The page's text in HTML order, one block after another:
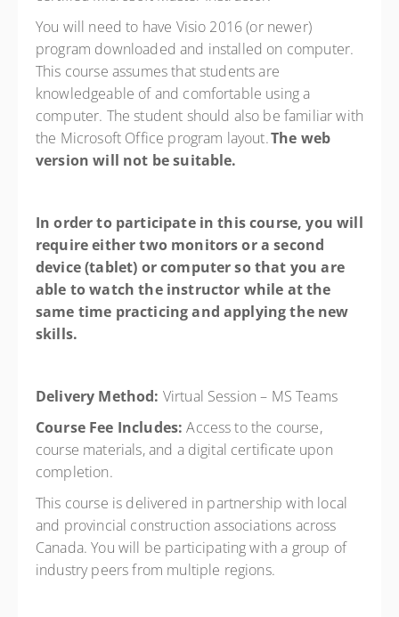
You will need to have Visio 2016 (or newer)
program downloaded and installed on computer.
This course assumes that students are
knowledgeable of and comfortable using a
computer. The student should also be familiar with
the Microsoft Office program layout.The web
version will not be suitable.
In order toparticipate in this course, you will
require either two monitors or a second
device (tablet) or computer so that you are
able to watch the instructor while at the
same time practicing and applying the new
skills.
Delivery Method: Virtual Session – MS Teams
Course Fee Includes:Access to the course,
course materials, and a digital certificate upon
completion.
This course is delivered in partnership with local
and provincial construction associations across
Canada. You will be participating with a group of
industry peers from multiple regions.